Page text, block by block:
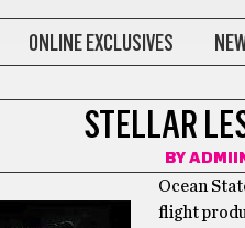
ONLINE EXCLUSIVES
STELLAR
BY ADMIIN
Ocean
flight